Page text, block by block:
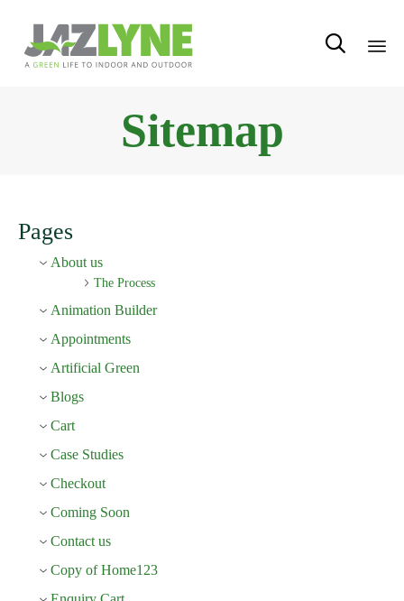

Sitemap
Pages
About us
The Process
Animation Builder
Appointments
Artificial Green
Blogs
Cart
Case Studies
Checkout
Coming Soon
Contact us
Copy of Home123